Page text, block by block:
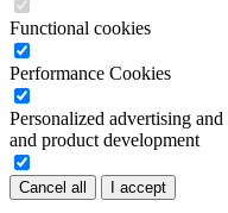
Functional cookies
Performance Cookies
Personalized advertising
and product development
Cancel all I accept